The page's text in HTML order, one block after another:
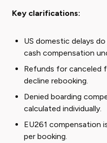
Key clarifications:
US domestic delays
cash compensation
Refunds for canceled
decline rebooking.
Denied boarding
calculated individually.
EU261 compensation
per booking.